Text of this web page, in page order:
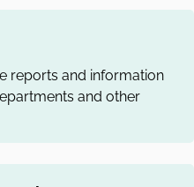
reports and information
and other